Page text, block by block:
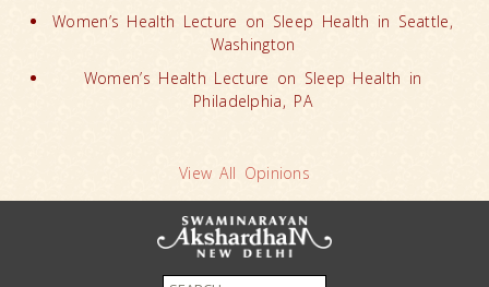
Women’s Health Lecture on Sleep Health in Seattle,
Washington
Women’s Health Lecture on Sleep Health in
Philadelphia, PA
View All Opinions